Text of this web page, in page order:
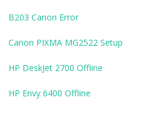
B203 Canon Error
Canon PIXMA MG2522 Setup
HP DeskJet 2700 Offline
HP Envy 6400 Offline